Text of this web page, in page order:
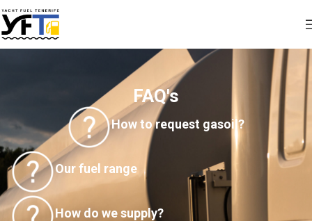
FAQ's
How to request gasoil?
Our fuel range
How do we supply?